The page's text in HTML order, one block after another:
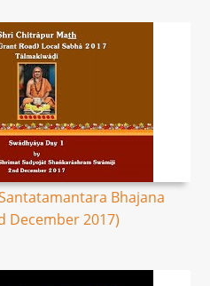
Bhajana
December 2017)